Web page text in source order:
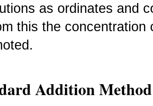
as ordinates and
this the
Addition